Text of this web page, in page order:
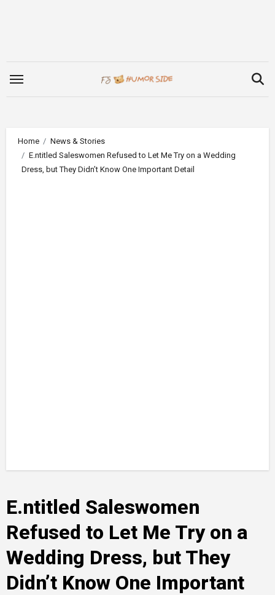
Home
News & Stories
E.ntitled Saleswomen Refused to Let Me Try on a Wedding
Dress, but They Didn’t Know One Important Detail
E.ntitled Saleswomen
Refused to Let Me Try on a
Wedding Dress, but They
Didn’t Know One Important